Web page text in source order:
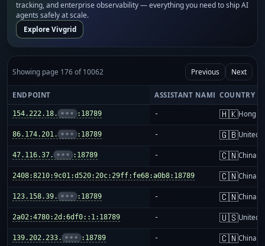
tracking, and enterprise observability — everything you need to ship AI
agents safely at scale.
Explore Vivgrid
Showing page 176 of 10062 Previous Next
ENDPOINT ASSISTANT NAME COUNTRY
154.222.18. ••• :18789 - 🇭🇰Hong
86.174.201. ••• :18789 - 🇬🇧United
47.116.37. ••• :18789 - 🇨🇳China
2408:8210:9c01:d520:20c:29ff:fe68:a0b8:18789
- 🇨🇳China
123.158.39. ••• :18789 - 🇨🇳China
2a02:4780:2d:6df0::1:18789 - 🇺🇸United
139.202.233. ••• :18789 - 🇨🇳China